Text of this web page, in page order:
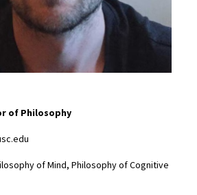
of Philosophy
of Mind, Philosophy of Cognitive